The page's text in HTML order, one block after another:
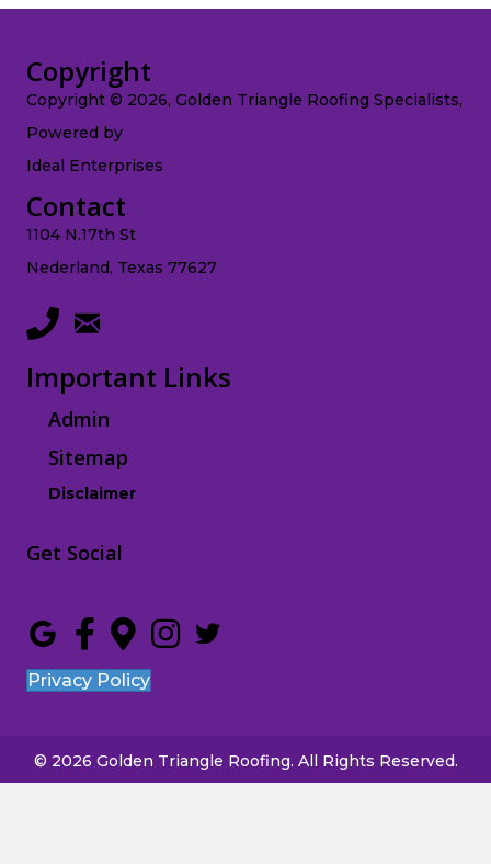
Copyright
Copyright © 2026, Golden Triangle Roofing Specialists,
Powered by
Ideal Enterprises
Contact
1104 N.17th St
Nederland, Texas 77627
Important Links
Admin
Sitemap
Disclaimer
Get Social
Privacy Policy
© 2026 Golden Triangle Roofing. All Rights Reserved.